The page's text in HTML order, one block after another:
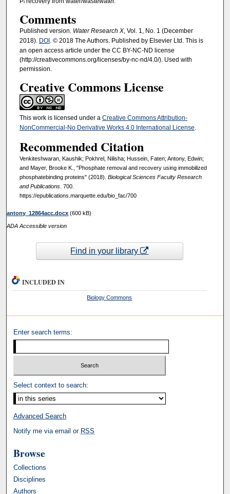
Comments
Published version. Water Research X, Vol. 1, No. 1 (December
2018). DOI . © 2018 The Authors. Published by Elsevier Ltd. This is
an open access article under the CC BY-NC-ND license
(http://creativecommons.org/licenses/by-nc-nd/4.0/). Used with
permission.
Creative Commons License
This work is licensed under a Creative Commons Attribution-
NonCommercial-No Derivative Works 4.0 International License.
Recommended Citation
Venkiteshwaran, Kaushik; Pokhrel, Nilisha; Hussein, Faten; Antony, Edwin;
and Mayer, Brooke K., "Phosphate removal and recovery using immobilized
phosphatebinding proteins" (2018). Biological Sciences Faculty Research
and Publications. 700.
https://epublications.marquette.edu/bio_fac/700
antony_12864acc.docx (600 kB)
ADA Accessible version
Find in your library
INCLUDED IN
Biology Commons
Enter search terms:
Select context to search:
Advanced Search
Notify me via email or RSS
Browse
Collections
Disciplines
Authors